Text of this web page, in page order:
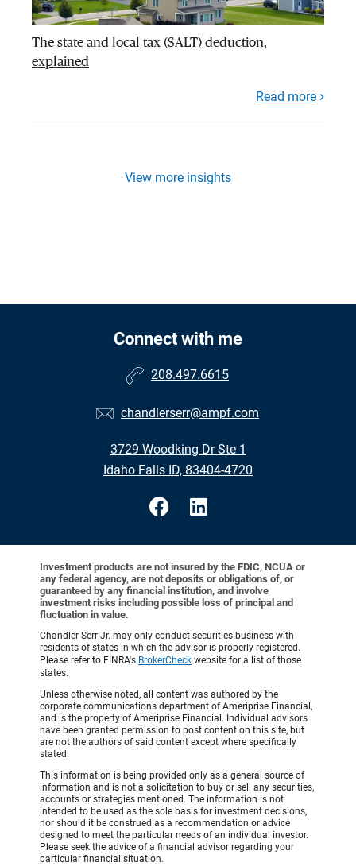
The state and local tax (SALT) deduction,
explained
Read more
View more insights
Connect with me
208.497.6615
chandlerserr@ampf.com
3729 Woodking Dr Ste 1
Idaho Falls ID, 83404-4720
Investment products are not insured by the FDIC, NCUA or
any federal agency, are not deposits or obligations of, or
guaranteed by any financial institution, and involve
investment risks including possible loss of principal and
fluctuation in value.
Chandler Serr Jr. may only conduct securities business with
residents of states in which the advisor is properly registered.
Please refer to FINRA's BrokerCheck website for a list of those
states.
Unless otherwise noted, all content was authored by the
corporate communications department of Ameriprise Financial,
and is the property of Ameriprise Financial. Individual advisors
have been granted permission to post content on this site, but
are not the authors of said content except where specifically
stated.
This information is being provided only as a general source of
information and is not a solicitation to buy or sell any securities,
accounts or strategies mentioned. The information is not
intended to be used as the sole basis for investment decisions,
nor should it be construed as a recommendation or advice
designed to meet the particular needs of an individual investor.
Please seek the advice of a financial advisor regarding your
particular financial situation.